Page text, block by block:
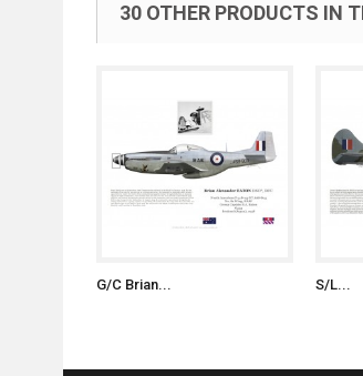
30 OTHER PRODUCTS IN
G/C Brian... S/L...